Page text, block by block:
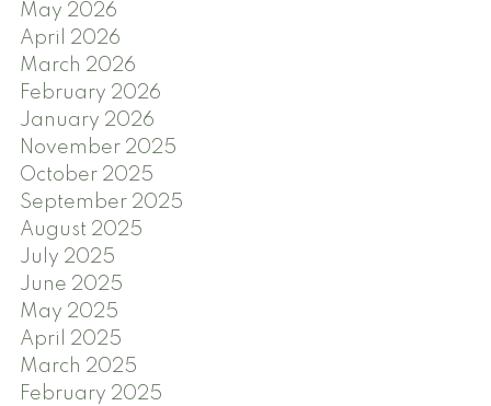
May 2026
April 2026
March 2026
February 2026
January 2026
November 2025
October 2025
September 2025
August 2025
July 2025
June 2025
May 2025
April 2025
March 2025
February 2025